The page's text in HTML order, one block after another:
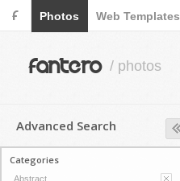
F Photos Web Templates
fantero / photos
Advanced Search
Categories
Abstract